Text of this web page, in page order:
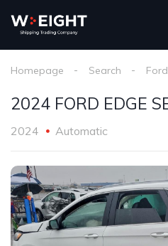
Homepage Search Ford
2024 FORD EDGE
2024 Automatic